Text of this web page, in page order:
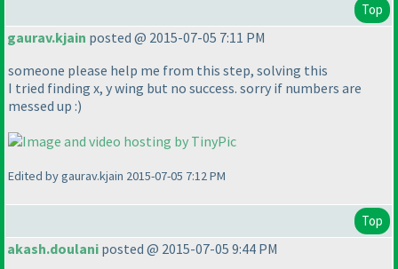
Top
gaurav.kjain posted @ 2015-07-05 7:11 PM
someone please help me from this step, solving this
I tried finding x, y wing but no success. sorry if numbers are
messed up :)
Edited by gaurav.kjain 2015-07-05 7:12 PM
Top
akash.doulani posted @ 2015-07-05 9:44 PM